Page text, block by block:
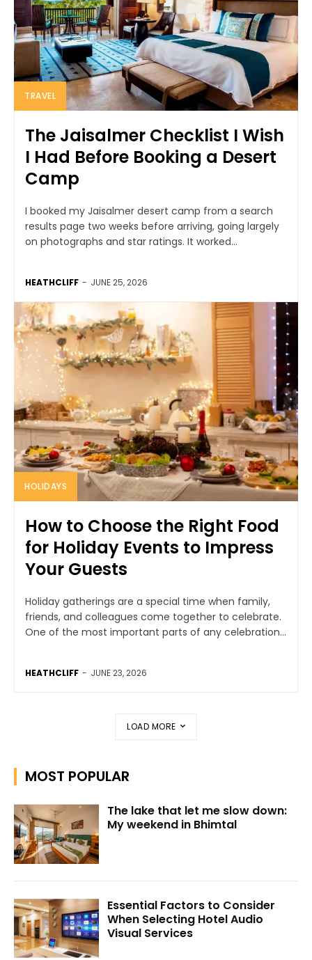
TRAVEL
The Jaisalmer Checklist I Wish
I Had Before Booking a Desert
Camp
I booked my Jaisalmer desert camp from a search
results page two weeks before arriving, going largely
on photographs and star ratings. It worked...
HEATHCLIFF - JUNE 25, 2026
HOLIDAYS
How to Choose the Right Food
for Holiday Events to Impress
Your Guests
Holiday gatherings are a special time when family,
friends, and colleagues come together to celebrate.
One of the most important parts of any celebration...
HEATHCLIFF - JUNE 23, 2026
LOAD MORE
MOST POPULAR
The lake that let me slow down:
My weekend in Bhimtal
Essential Factors to Consider
When Selecting Hotel Audio
Visual Services